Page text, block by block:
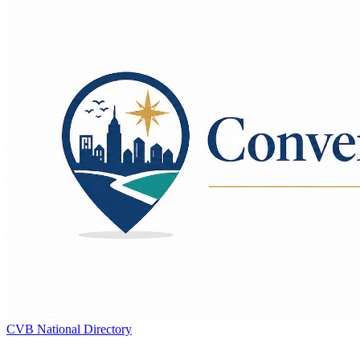
CVB National Directory